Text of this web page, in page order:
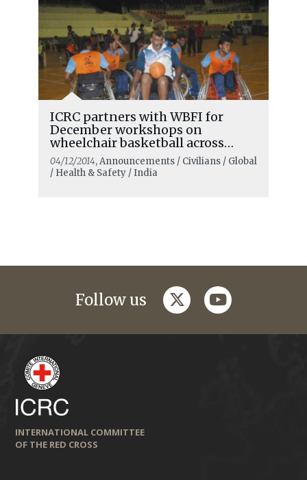
ICRC partners with WBFI for
December workshops on
wheelchair basketball across
India
04/12/2014, Announcements / Civilians / Global
/ Health & Safety / India
Follow us twitteryoutube
INTERNATIONAL COMMITTEE
OF THE RED CROSS